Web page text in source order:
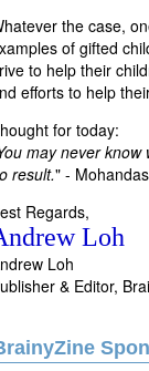
the case,
of gifted
to help their
efforts to help
for today:
may never know
result." -
Regards,
Loh
Loh
& Editor,